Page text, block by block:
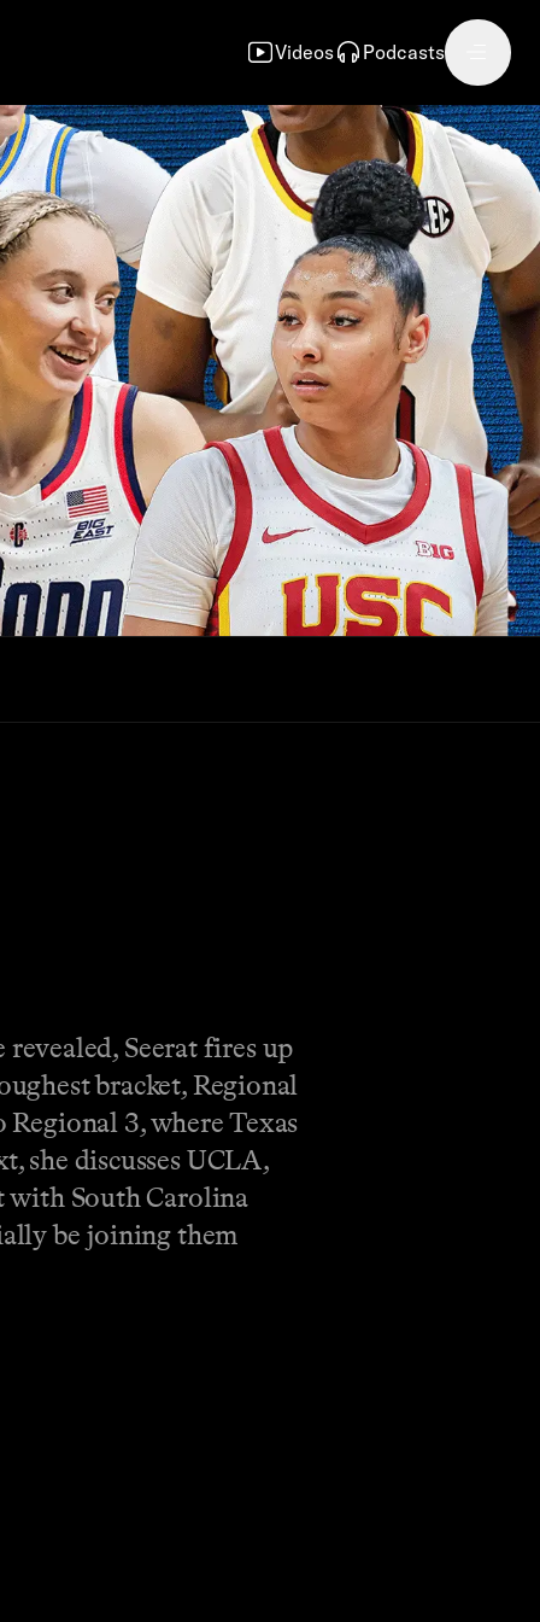
Videos Podcasts
Seerat fires up
bracket, Regional
Regional 3, where Texas
she discusses UCLA,
with South Carolina
be joining them